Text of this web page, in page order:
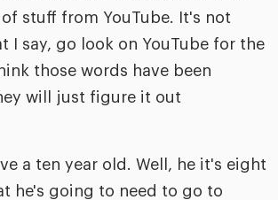
of stuff from YouTube. It's not
I say, go look on YouTube for the
those words have been
will just figure it out
a ten year old. Well, he it's eight
he's going to need to go to